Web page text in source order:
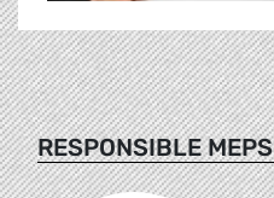
RESPONSIBLE MEPS